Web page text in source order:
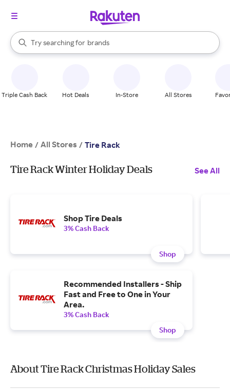
Search Rakuten
Try searching for
stores
brands
groceries
When autocomplete results are available, use the up and down
Triple Cash Back Hot Deals In-Store All Stores
Home / All Stores / Tire Rack
Tire Rack Winter Holiday Deals See All
Shop Tire Deals
3% Cash Back
Shop
Recommended Installers - Ship
Fast and Free to One in Your
Area.
3% Cash Back
Shop
About Tire Rack Christmas Holiday Sales